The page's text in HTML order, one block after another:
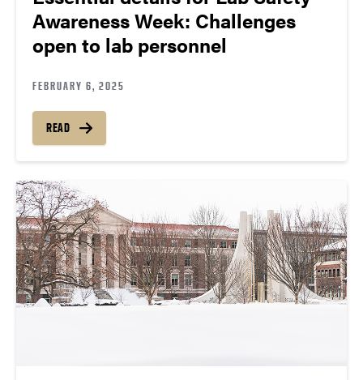
Awareness Week: Challenges
open to lab personnel
FEBRUARY 6, 2025
READ